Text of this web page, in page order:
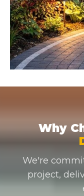
Why
We're
project,